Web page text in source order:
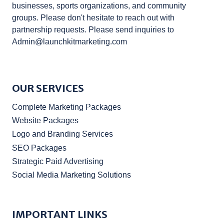
businesses, sports organizations, and community
groups. Please don't hesitate to reach out with
partnership requests. Please send inquiries to
Admin@launchkitmarketing.com
OUR SERVICES
Complete Marketing Packages
Website Packages
Logo and Branding Services
SEO Packages
Strategic Paid Advertising
Social Media Marketing Solutions
IMPORTANT LINKS